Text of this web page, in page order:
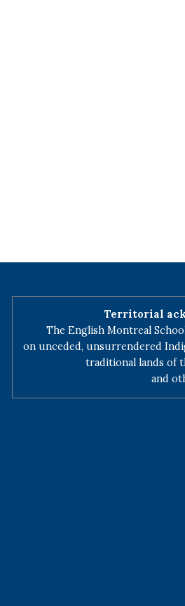
Territorial
The English Montreal
on unceded, unsurrendered
traditional lands of
and